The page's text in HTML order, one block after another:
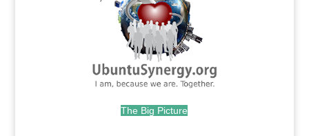
The Big Picture